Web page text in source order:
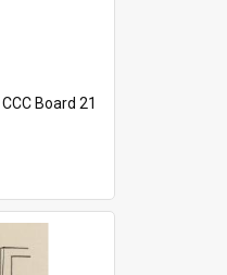
CCC Board 21